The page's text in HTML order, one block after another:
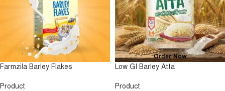
Farmzila Barley Flakes
Product
Low GI Barley Atta
Product